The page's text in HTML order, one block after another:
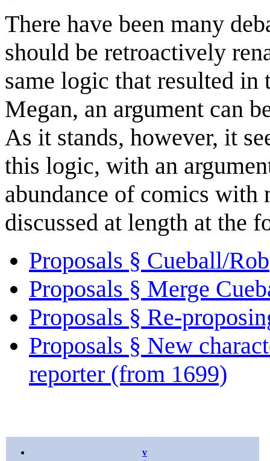
There have been many
should be retroactively
same logic that resulted in
Megan, an argument can
As it stands, however, it
this logic, with an
abundance of comics
discussed at length at the
Proposals § Cueball/Rob
Proposals § Merge
Proposals § Re-
Proposals § New
reporter (from 1699)
v